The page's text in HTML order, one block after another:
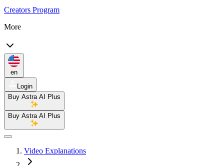
Creators Program
More
en
Login
Buy Astra AI Plus
Buy Astra AI Plus
Video Explanations